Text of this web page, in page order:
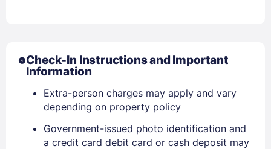
Stay Signed In Lost Password ?
Check-In Instructions and Important
Information
Extra-person charges may apply and vary
depending on property policy
Government-issued photo identification and
a credit card debit card or cash deposit may